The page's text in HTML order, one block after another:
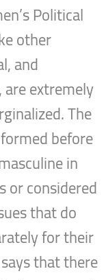
Political
other
and
extremely
The
before
in
or considered
that do
for their
that there